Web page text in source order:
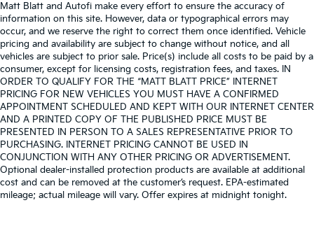
Matt Blatt and Autofi make every effort to ensure the accuracy of
information on this site. However, data or typographical errors may
occur, and we reserve the right to correct them once identified. Vehicle
pricing and availability are subject to change without notice, and all
vehicles are subject to prior sale. Price(s) include all costs to be paid by a
consumer, except for licensing costs, registration fees, and taxes. IN
ORDER TO QUALIFY FOR THE “MATT BLATT PRICE” INTERNET
PRICING FOR NEW VEHICLES YOU MUST HAVE A CONFIRMED
APPOINTMENT SCHEDULED AND KEPT WITH OUR INTERNET CENTER
AND A PRINTED COPY OF THE PUBLISHED PRICE MUST BE
PRESENTED IN PERSON TO A SALES REPRESENTATIVE PRIOR TO
PURCHASING. INTERNET PRICING CANNOT BE USED IN
CONJUNCTION WITH ANY OTHER PRICING OR ADVERTISEMENT.
Optional dealer-installed protection products are available at additional
cost and can be removed at the customer’s request. EPA-estimated
mileage; actual mileage will vary. Offer expires at midnight tonight.